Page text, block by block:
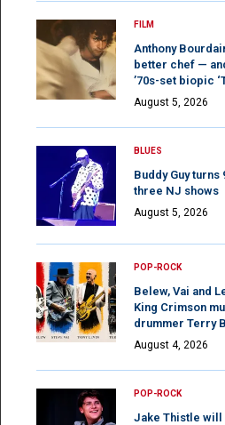
FILM
Anthony
better chef —
’70s-set biopic
August 5, 2026
BLUES
Buddy Guy
three NJ shows
August 5, 2026
POP-ROCK
Belew, Vai and
King Crimson
drummer Terry
August 4, 2026
POP-ROCK
Jake Thistle